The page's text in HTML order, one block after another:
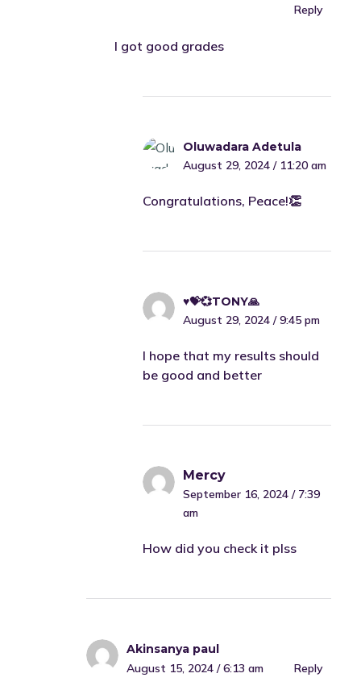
Reply
I got good grades
Oluwadara Adetula
August 29, 2024 / 11:20 am
Congratulations, Peace!👏
♥️💝💞TONY🙏
August 29, 2024 / 9:45 pm
I hope that my results should
be good and better
Mercy
September 16, 2024 / 7:39
am
How did you check it plss
Akinsanya paul
August 15, 2024 / 6:13 am
Reply